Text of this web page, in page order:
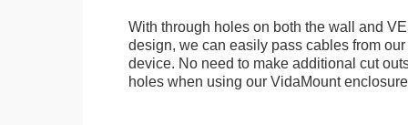
With through holes on both the wall and
design, we can easily pass cables from
device. No need to make additional cut
holes when using our VidaMount